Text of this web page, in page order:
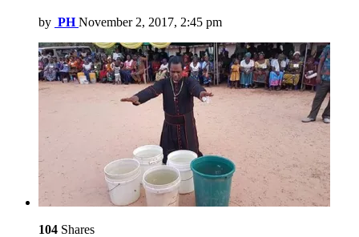
by PH November 2, 2017, 2:45 pm
104 Shares